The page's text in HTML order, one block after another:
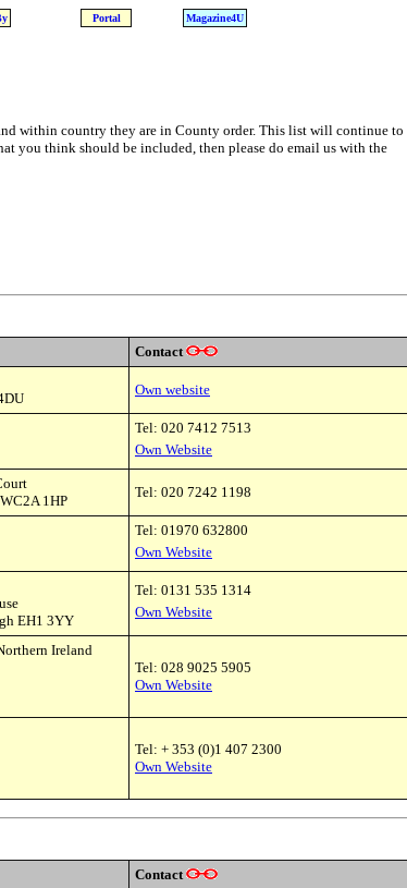
Portal Magazine4U
within country they are in County order. This list will continue to
you think should be included, then please do email us with the
Contact
Own website
Tel: 020 7412 7513
Own Website
1HP
Tel: 020 7242 1198
Tel: 01970 632800
Own Website
EH1 3YY
Tel: 0131 535 1314
Own Website
Ireland
Tel: 028 9025 5905
Own Website
Tel: + 353 (0)1 407 2300
Own Website
Contact